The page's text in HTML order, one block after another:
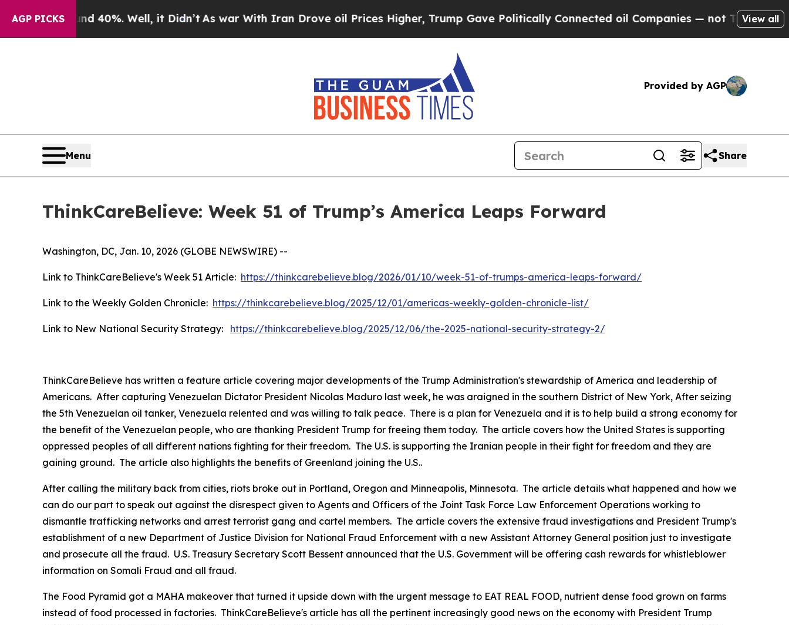
AGP PICKS
Around 40%. Well, it Didn’t As war With Iran Drove oil Prices Higher, Trump Gave Politically Connected oil Companies — not Taxpayers — the
View all
Provided by AGP
Menu Share
ThinkCareBelieve: Week 51 of Trump’s America Leaps Forward
Washington, DC, Jan. 10, 2026 (GLOBE NEWSWIRE) --
Link to ThinkCareBelieve's Week 51 Article: https://thinkcarebelieve.blog/2026/01/10/week-51-of-trumps-america-leaps-forward/
Link to the Weekly Golden Chronicle: https://thinkcarebelieve.blog/2025/12/01/americas-weekly-golden-chronicle-list/
Link to New National Security Strategy: https://thinkcarebelieve.blog/2025/12/06/the-2025-national-security-strategy-2/
ThinkCareBelieve has written a feature article covering major developments of the Trump Administration's stewardship of America and leadership of
Americans. After capturing Venezuelan Dictator President Nicolas Maduro last week, he was araigned in the southern District of New York, After seizing
the 5th Venezuelan oil tanker, Venezuela relented and was willing to talk peace. There is a plan for Venezuela and it is to help build a strong economy for
the benefit of the Venezuelan people, who are thanking President Trump for freeing them today. The article covers how the United States is supporting
oppressed peoples of all different nations fighting for their freedom. The U.S. is supporting the Iranian people in their fight for freedom and they are
gaining ground. The article also highlights the benefits of Greenland joining the U.S..
After calling the military back from cities, riots broke out in Portland, Oregon and Minneapolis, Minnesota. The article details what happened and how we
can do our part to speak out against the disrespect given to Agents and Officers of the Joint Task Force Law Enforcement Operations working to
dismantle trafficking networks and arrest terrorist gang and cartel members. The article covers the extensive fraud investigations and President Trump's
establishment of a new Department of Justice Division for National Fraud Enforcement with a new Assistant Attorney General position just to investigate
and prosecute all the fraud. U.S. Treasury Secretary Scott Bessent announced that the U.S. Government will be offering cash rewards for whistleblower
information on Somali Fraud and all fraud.
The Food Pyramid got a MAHA makeover that turned it upside down with the urgent message to EAT REAL FOOD, nutrient dense food grown on farms
instead of food processed in factories. ThinkCareBelieve's article has all the pertinent increasingly good news on the economy with President Trump